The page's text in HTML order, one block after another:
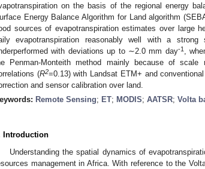
on the basis of the regional energy
Energy Balance Algorithm for Land algorithm
sources of evapotranspiration estimates over large
evapotranspiration reasonably well with a strong
with deviations up to ∼2.0 mm day-1,
Penman-Monteith method mainly because of
(R2=0.13) with Landsat ETM+ and
and sensor calibration over land.
Remote Sensing; ET; MODIS; AATSR; Volta
Introduction
Understanding the spatial dynamics of
management in Africa. With reference to the